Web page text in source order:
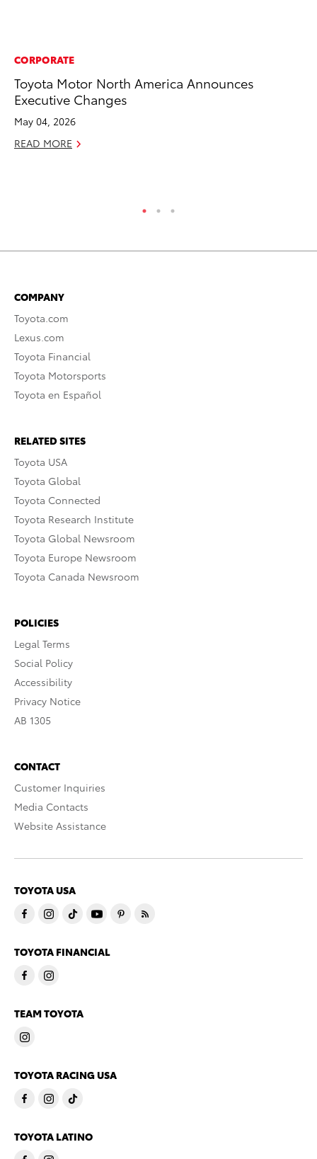
CORPORATE
Toyota Motor North America Announces
Executive Changes
May 04, 2026
READ MORE
COMPANY
Toyota.com
Lexus.com
Toyota Financial
Toyota Motorsports
Toyota en Español
RELATED SITES
Toyota USA
Toyota Global
Toyota Connected
Toyota Research Institute
Toyota Global Newsroom
Toyota Europe Newsroom
Toyota Canada Newsroom
POLICIES
Legal Terms
Social Policy
Accessibility
Privacy Notice
AB 1305
CONTACT
Customer Inquiries
Media Contacts
Website Assistance
TOYOTA USA
TOYOTA FINANCIAL
TEAM TOYOTA
TOYOTA RACING USA
TOYOTA LATINO